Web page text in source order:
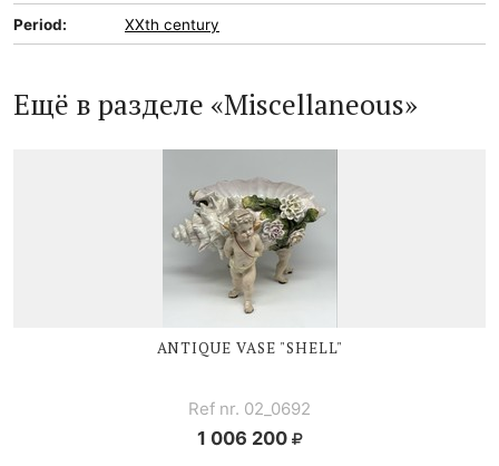
Period: XXth century
Ещё в разделе «Miscellaneous»
ANTIQUE VASE "SHELL"
Ref nr. 02_0692
1 006 200